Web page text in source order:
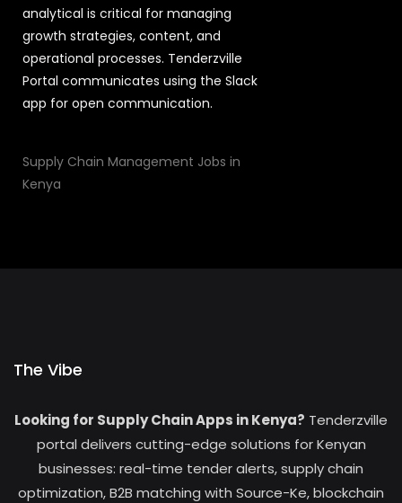
analytical is critical for managing
growth strategies, content, and
operational processes. Tenderzville
Portal communicates using the Slack
app for open communication.
Supply Chain Management Jobs in
Kenya
The Vibe
Looking for Supply Chain Apps in Kenya? Tenderzville
portal delivers cutting-edge solutions for Kenyan
businesses: real-time tender alerts, supply chain
optimization, B2B matching with Source-Ke, blockchain